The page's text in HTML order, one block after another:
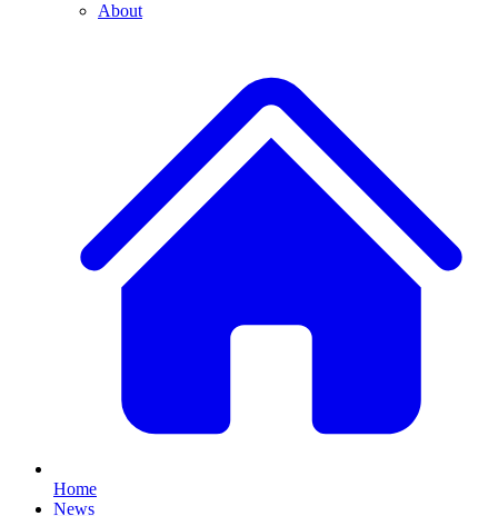
About
Home
News